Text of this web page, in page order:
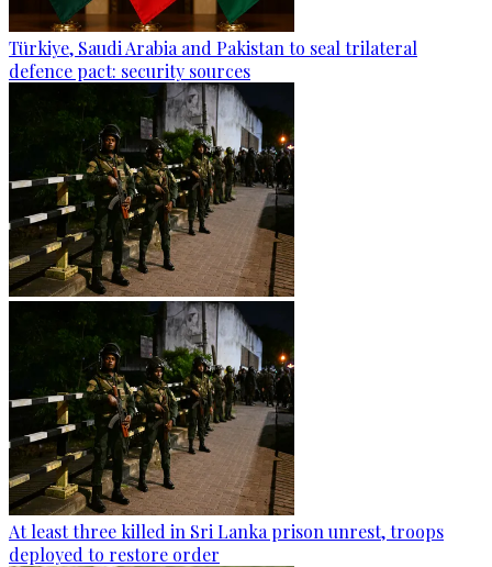
Türkiye, Saudi Arabia and Pakistan to seal trilateral
defence pact: security sources
At least three killed in Sri Lanka prison unrest, troops
deployed to restore order